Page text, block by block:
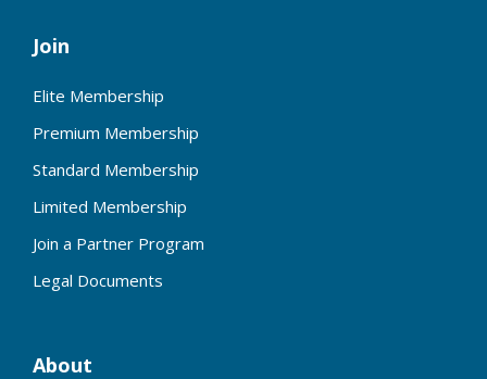
Join
Elite Membership
Premium Membership
Standard Membership
Limited Membership
Join a Partner Program
Legal Documents
About